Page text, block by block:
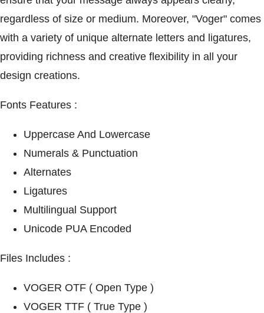
regardless of size or medium. Moreover, "Voger" comes
with a variety of unique alternate letters and ligatures,
providing richness and creative flexibility in all your
design creations.
Fonts Features :
Uppercase And Lowercase
Numerals & Punctuation
Alternates
Ligatures
Multilingual Support
Unicode PUA Encoded
Files Includes :
VOGER OTF ( Open Type )
VOGER TTF ( True Type )